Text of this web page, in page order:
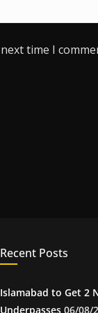
time I
Recent Posts
Islamabad to Get 2
Underpasses 06/08/